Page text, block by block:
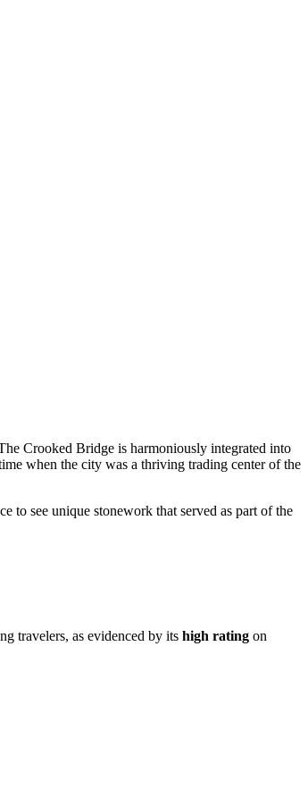
Crooked Bridge is harmoniously integrated into
when the city was a thriving trading center of the
to see unique stonework that served as part of the
travelers, as evidenced by its high rating on